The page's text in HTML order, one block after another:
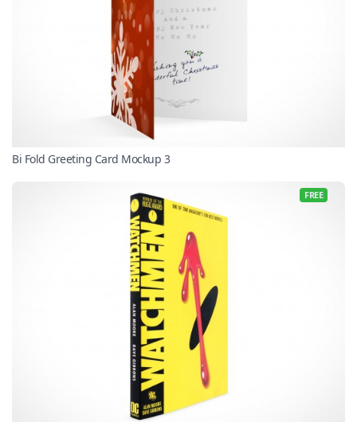
Bi Fold Greeting Card Mockup 3
FREE